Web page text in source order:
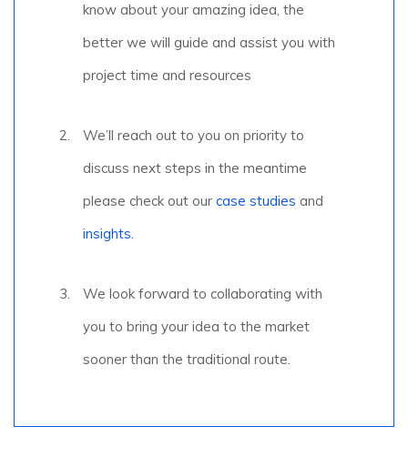
know about your amazing idea, the
better we will guide and assist you with
project time and resources
We’ll reach out to you on priority to
discuss next steps in the meantime
please check out our case studies and
insights.
We look forward to collaborating with
you to bring your idea to the market
sooner than the traditional route.